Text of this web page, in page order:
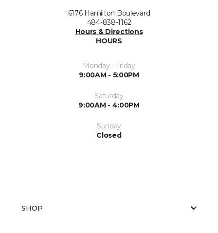
6176 Hamilton Boulevard
484-838-1162
Hours & Directions
HOURS
Monday - Friday
9:00AM - 5:00PM
Saturday
9:00AM - 4:00PM
Sunday
Closed
SHOP